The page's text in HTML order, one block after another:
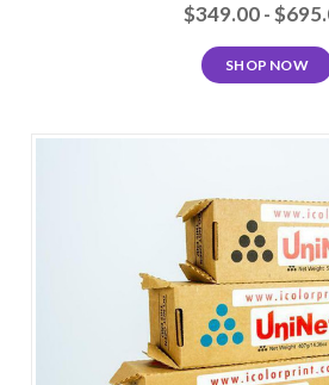
$349.00 -
SHOP NOW